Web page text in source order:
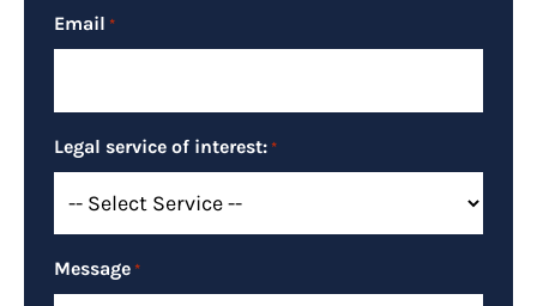
Email *
Legal service of interest: *
Message *